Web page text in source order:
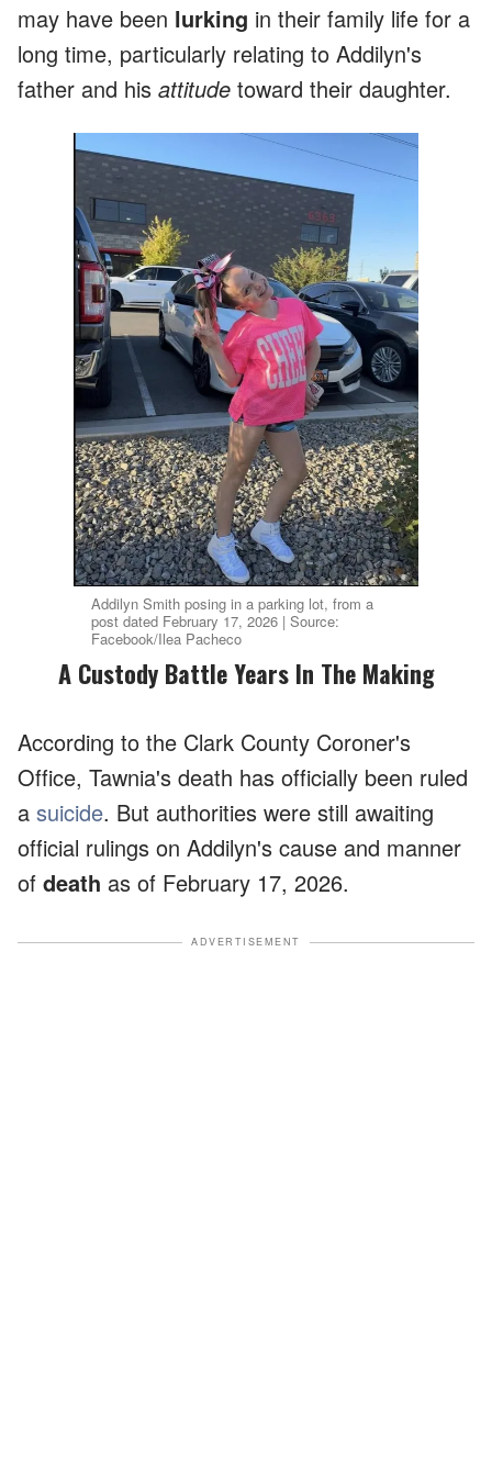
may have been lurking in their family life for a
long time, particularly relating to Addilyn's
father and his attitude toward their daughter.
Addilyn Smith posing in a parking lot, from a
post dated February 17, 2026 | Source:
Facebook/Ilea Pacheco
A Custody Battle Years In The Making
According to the Clark County Coroner's
Office, Tawnia's death has officially been ruled
a suicide. But authorities were still awaiting
official rulings on Addilyn's cause and manner
of death as of February 17, 2026.
ADVERTISEMENT